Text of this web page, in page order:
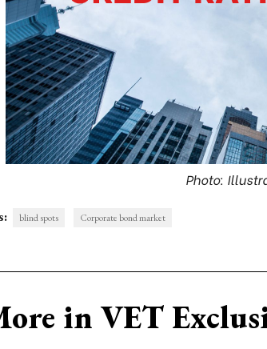
Photo:
blind spots Corporate bond market
in VET